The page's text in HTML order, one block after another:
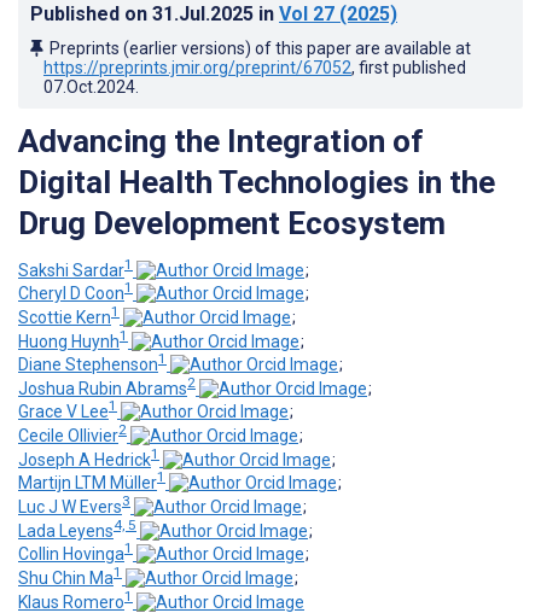
Published on 31.Jul.2025 in Vol 27 (2025)
Preprints (earlier versions) of this paper are available at
https://preprints.jmir.org/preprint/67052, first published
07.Oct.2024
Advancing the Integration of
Digital Health Technologies in the
Drug Development Ecosystem
Sakshi Sardar1
;
Cheryl D Coon1
;
Scottie Kern1
;
Huong Huynh1
;
Diane Stephenson1
;
Joshua Rubin Abrams2
;
Grace V Lee1
;
Cecile Ollivier2
;
Joseph A Hedrick1
;
Martijn LTM Müller1
;
Luc J W Evers3
;
Lada Leyens4, 5
;
Collin Hovinga1
;
Shu Chin Ma1
;
Klaus Romero1